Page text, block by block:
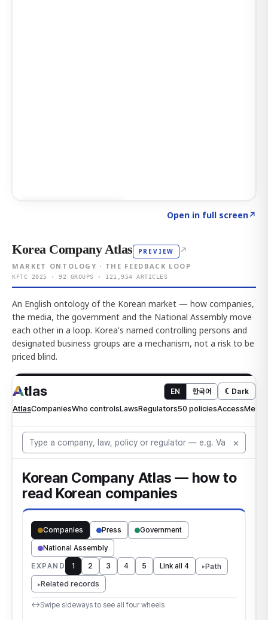
Open in full screen↗
Korea Company Atlas PREVIEW ↗
MARKET ONTOLOGY · THE FEEDBACK LOOP
KFTC 2025 · 92 GROUPS · 121,954 ARTICLES
An English ontology of the Korean market — how companies,
the media, the government and the National Assembly move
each other in a loop. Korea's named controlling persons and
designated business groups are a mechanism, not a risk to be
priced blind.